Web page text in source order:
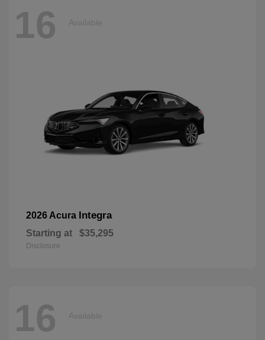
16 Available
2026 Acura Integra
Starting at $35,295
Disclosure
16 Available